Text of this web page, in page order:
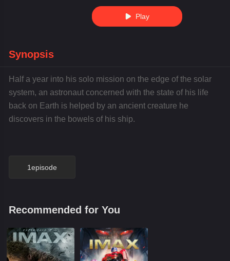
 Play
Synopsis
Half a year into his solo mission on the edge of the solar
system, an astronaut concerned with the state of his life
back on Earth is helped by an ancient creature he
discovers in the bowels of his ship.
1episode
Recommended for You